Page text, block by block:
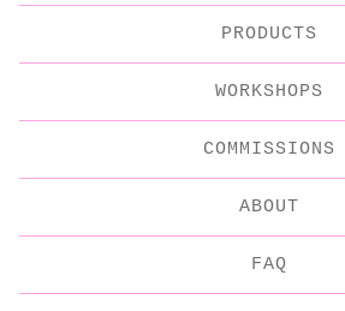
PRODUCTS
WORKSHOPS
COMMISSIONS
ABOUT
FAQ